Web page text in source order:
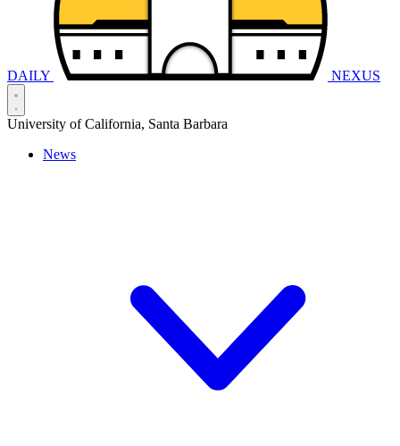
DAILY NEXUS
University of California, Santa Barbara
News